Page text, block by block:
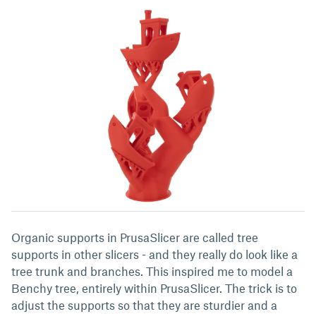
Organic supports in PrusaSlicer are called tree
supports in other slicers - and they really do look like a
tree trunk and branches. This inspired me to model a
Benchy tree, entirely within PrusaSlicer. The trick is to
adjust the supports so that they are sturdier and a